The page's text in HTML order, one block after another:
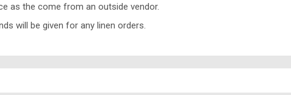
as the come from an outside vendor.
will be given for any linen orders.